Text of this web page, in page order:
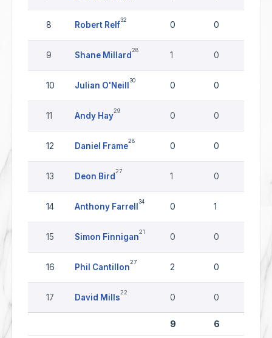
8 Robert Relf
32
0 0
9 Shane Millard
28
1 0
10 Julian O'Neill
30
0 0
11 Andy Hay
29
0 0
12 Daniel Frame
28
0 0
13 Deon Bird
27
1 0
14 Anthony Farrell
34
0 1
15 Simon Finnigan
21
0 0
16 Phil Cantillon
27
2 0
17 David Mills
22
0 0
9 6